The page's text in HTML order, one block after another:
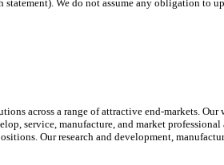
We do not assume any obligation to
across a range of attractive end-markets.
service, manufacture, and market
Our research and development,